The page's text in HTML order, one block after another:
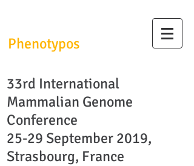
Phenotypos
33rd International
Mammalian Genome
Conference
25-29 September 2019,
Strasbourg, France